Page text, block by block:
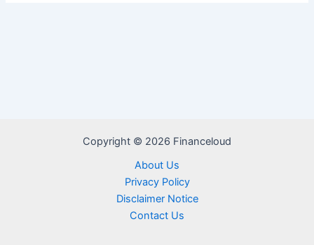
Copyright © 2026 Financeloud
About Us
Privacy Policy
Disclaimer Notice
Contact Us